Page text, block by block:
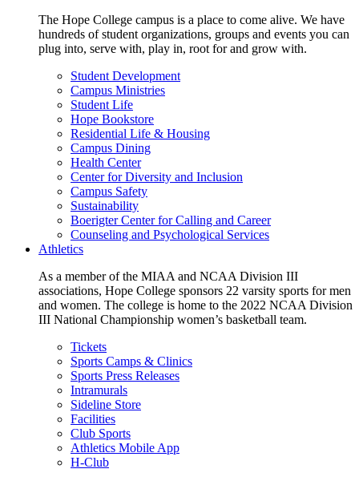
The Hope College campus is a place to come alive. We have
hundreds of student organizations, groups and events you can
plug into, serve with, play in, root for and grow with.
Student Development
Campus Ministries
Student Life
Hope Bookstore
Residential Life & Housing
Campus Dining
Health Center
Center for Diversity and Inclusion
Campus Safety
Sustainability
Boerigter Center for Calling and Career
Counseling and Psychological Services
Athletics
As a member of the MIAA and NCAA Division III
associations, Hope College sponsors 22 varsity sports for men
and women. The college is home to the 2022 NCAA Division
III National Championship women’s basketball team.
Tickets
Sports Camps & Clinics
Sports Press Releases
Intramurals
Sideline Store
Facilities
Club Sports
Athletics Mobile App
H-Club